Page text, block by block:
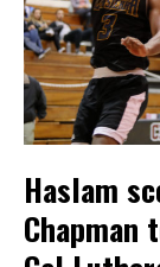
Haslam
Chapman